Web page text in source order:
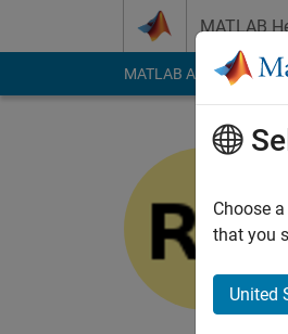
MATLAB
MATLAB Answers
Choose
that you
United